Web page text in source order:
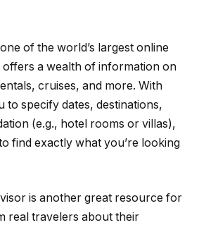
of the world’s largest online
offers a wealth of information on
cruises, and more. With
to specify dates, destinations,
(e.g., hotel rooms or villas),
find exactly what you’re looking
is another great resource for
real travelers about their